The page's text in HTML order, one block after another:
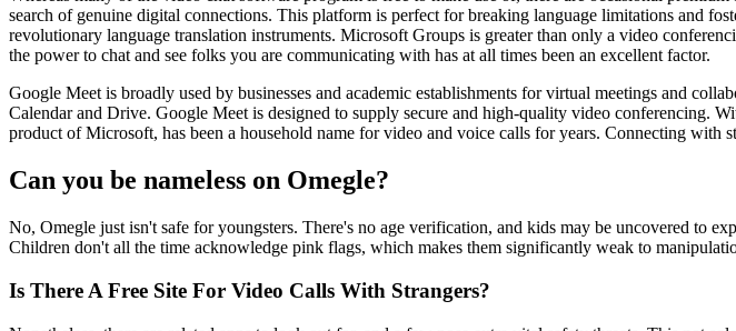
search of genuine digital connections. This platform is perfect for breaking language limitations and
revolutionary language translation instruments. Microsoft Groups is greater than only a video
the power to chat and see folks you are communicating with has at all times been an excellent factor.
Google Meet is broadly used by businesses and academic establishments for virtual meetings and
Calendar and Drive. Google Meet is designed to supply secure and high-quality video conferencing.
product of Microsoft, has been a household name for video and voice calls for years. Connecting with
Can you be nameless on Omegle?
No, Omegle just isn't safe for youngsters. There's no age verification, and kids may be uncovered to
Children don't all the time acknowledge pink flags, which makes them significantly weak to
Is There A Free Site For Video Calls With Strangers?